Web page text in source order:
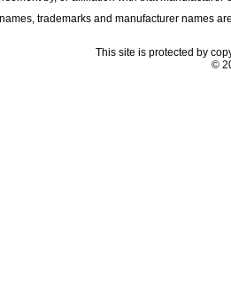
trademarks and manufacturer names
This site is protected by
©